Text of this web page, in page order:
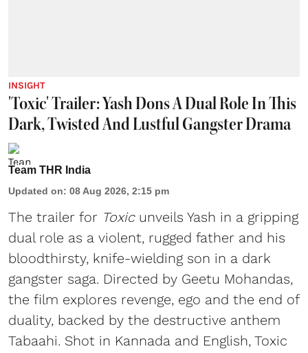
INSIGHT
'Toxic' Trailer: Yash Dons A Dual Role In This
Dark, Twisted And Lustful Gangster Drama
Team THR India
Updated on: 08 Aug 2026, 2:15 pm
The trailer for Toxicunveils Yash in a gripping
dual role as a violent, rugged father and his
bloodthirsty, knife-wielding son in a dark
gangster saga. Directed by Geetu Mohandas,
the film explores revenge, ego and the end of
duality, backed by the destructive anthem
Tabaahi. Shot in Kannada and English, Toxic